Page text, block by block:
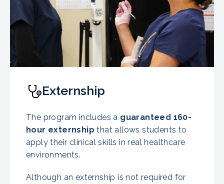
Externship
The program includes a guaranteed 160-
hour externship that allows students to
apply their clinical skills in real healthcare
environments.
Although an externship is not required for